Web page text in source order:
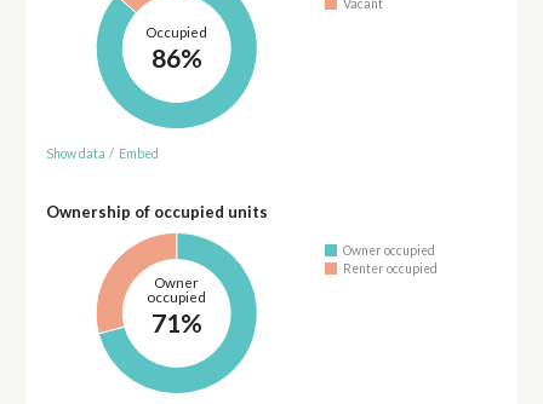
Occupied
86%
Vacant
Show data / Embed
Ownership of occupied units
Owner
occupied
71%
Owner occupied
Renter occupied